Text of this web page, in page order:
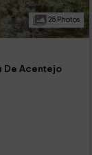
25 Photos
De Acentejo